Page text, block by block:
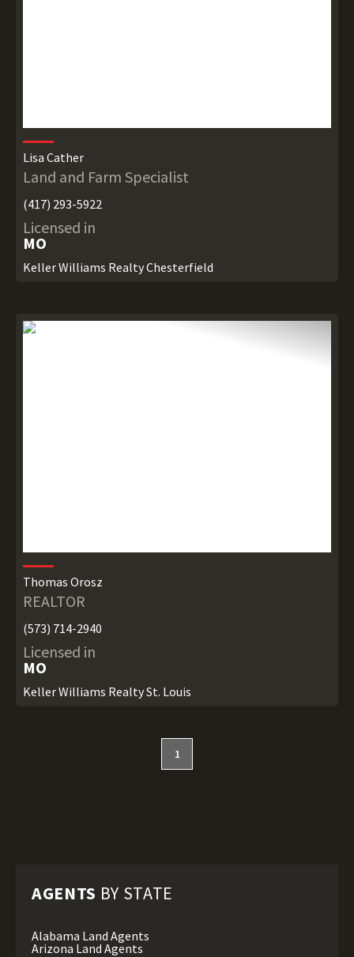
Lisa Cather
Land and Farm Specialist
(417) 293-5922
Licensed in
MO
Keller Williams Realty Chesterfield
Thomas Orosz
REALTOR
(573) 714-2940
Licensed in
MO
Keller Williams Realty St. Louis
1
AGENTS BY STATE
Alabama Land Agents
Arizona Land Agents